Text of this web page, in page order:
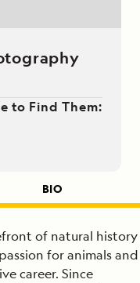
to Find Them:
BIO
of natural history
for animals and
career. Since